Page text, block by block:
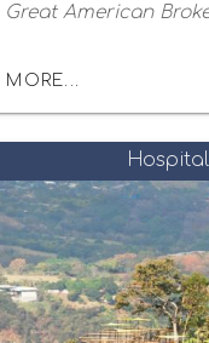
Great American
MORE...